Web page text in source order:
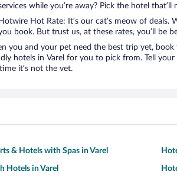
while you’re away? Pick the hotel
Hotwire Hot Rate: It’s our cat’s meow of deals.
book. But trust us, at these rates, you’ll be
you and your pet need the best trip yet,
hotels in Varel for you to pick from. Tell your
it’s not the vet.
& Hotels with Spas in Varel
Hotels in Varel